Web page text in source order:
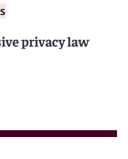
privacy law